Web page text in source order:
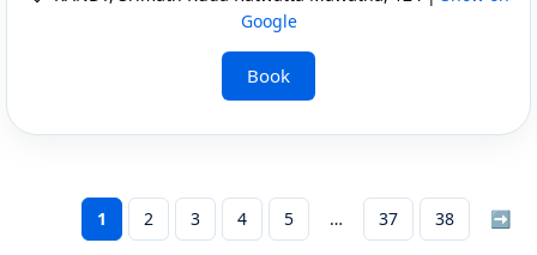
Google
Book
1 2 3 4 5 37 38 ➡